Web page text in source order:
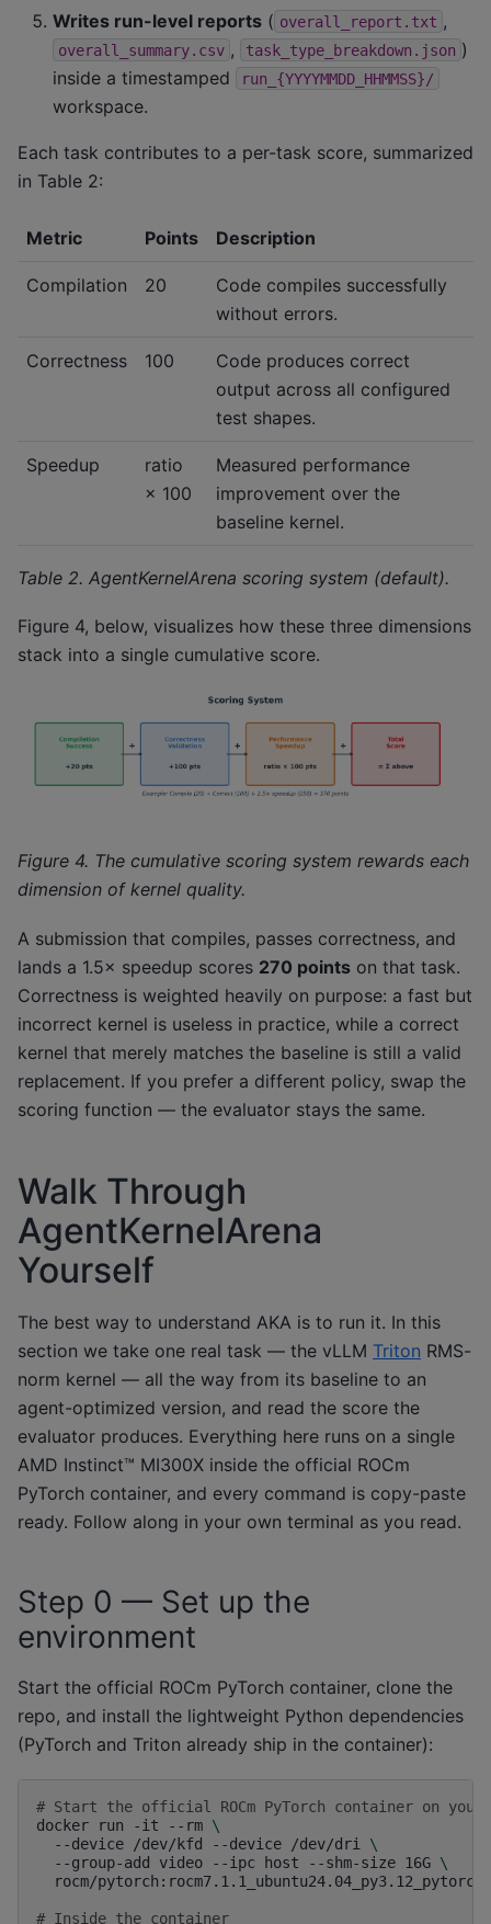
Writes run-level reports ( overall_report.txt ,
overall_summary.csv , task_type_breakdown.json )
inside a timestamped
run_{YYYYMMDD_HHMMSS}/
workspace.
Each task contributes to a per-task score, summarized
in Table 2:
Metric Points Description
Compilation 20
Code compiles successfully
without errors.
Correctness 100
Code produces correct
output across all configured
test shapes.
Speedup
ratio
× 100
Measured performance
improvement over the
baseline kernel.
Table 2. AgentKernelArena scoring system (default).
Figure 4, below, visualizes how these three dimensions
stack into a single cumulative score.
Figure 4. The cumulative scoring system rewards each
dimension of kernel quality.
A submission that compiles, passes correctness, and
lands a 1.5× speedup scores 270 points on that task.
Correctness is weighted heavily on purpose: a fast but
incorrect kernel is useless in practice, while a correct
kernel that merely matches the baseline is still a valid
replacement. If you prefer a different policy, swap the
scoring function — the evaluator stays the same.
Walk Through
AgentKernelArena
Yourself
The best way to understand AKA is to run it. In this
section we take one real task — the vLLM Triton RMS-
norm kernel — all the way from its baseline to an
agent-optimized version, and read the score the
evaluator produces. Everything here runs on a single
AMD Instinct™ MI300X inside the official ROCm
PyTorch container, and every command is copy-paste
ready. Follow along in your own terminal as you read.
Step 0 — Set up the
environment
Start the official ROCm PyTorch container, clone the
repo, and install the lightweight Python dependencies
(PyTorch and Triton already ship in the container):
# Start the official ROCm PyTorch container on your
docker
run -it --rm \
--device
/dev/kfd --device /dev/dri
\
--group-add
video --ipc host --shm-size 16G \
rocm/
# Inside the container